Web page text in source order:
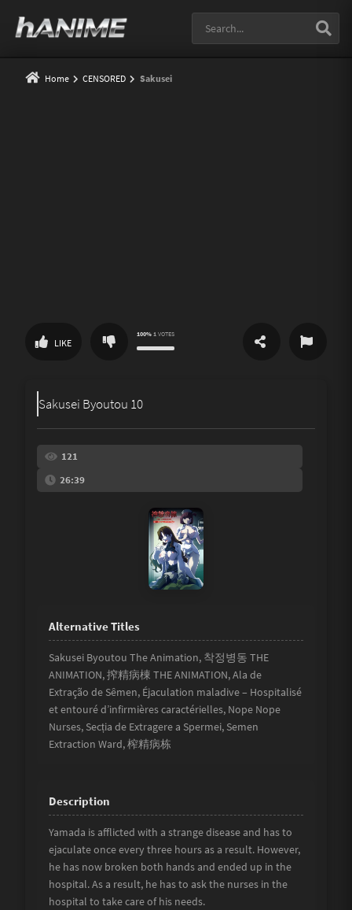
Home CENSORED Sakusei
LIKE
100% 1 VOTES
Share
Underage
Not Porn
Spam
Sakusei Byoutou 10
121
26:39
Sakusei Byoutou The Animation, 착정병동 THE
ANIMATION, 搾精病棟 THE ANIMATION, Ala de
Extração de Sêmen, Éjaculation maladive – Hospitalisé
et entouré d’infirmières caractérielles, Nope Nope
Nurses, Secția de Extragere a Spermei, Semen
Extraction Ward, 榨精病栋
Yamada is afflicted with a strange disease and has to
ejaculate once every three hours as a result. However,
he has now broken both hands and ended up in the
hospital. As a result, he has to ask the nurses in the
hospital to take care of his needs.